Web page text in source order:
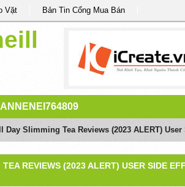
Vặt Bản Tin Cổng Mua Bán
ANNENEI764809
Day Slimming Tea Reviews (2023 ALERT)
REVIEWS (2023 ALERT) USER SIDE